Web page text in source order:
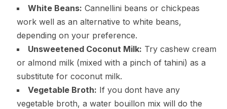
White Beans: Cannellini beans or chickpeas
work well as an alternative to white beans,
depending on your preference.
Unsweetened Coconut Milk: Try cashew cream
or almond milk (mixed with a pinch of tahini) as a
substitute for coconut milk.
Vegetable Broth: If you dont have any
vegetable broth, a water bouillon mix will do the